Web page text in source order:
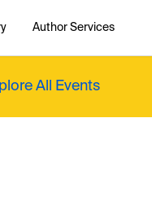
Author Services
All Events